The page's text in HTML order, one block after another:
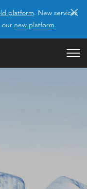
platform. New services
our new platform.
×